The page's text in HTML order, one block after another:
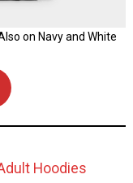
on Navy and White
Hoodies